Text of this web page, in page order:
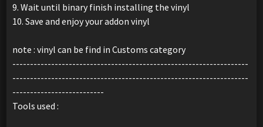
9. Wait until binary finish installing the vinyl
10. Save and enjoy your addon vinyl
note : vinyl can be find in Customs category
-------------------------------------------------------------------
-------------------------------------------------------------------
--------------------------
Tools used :